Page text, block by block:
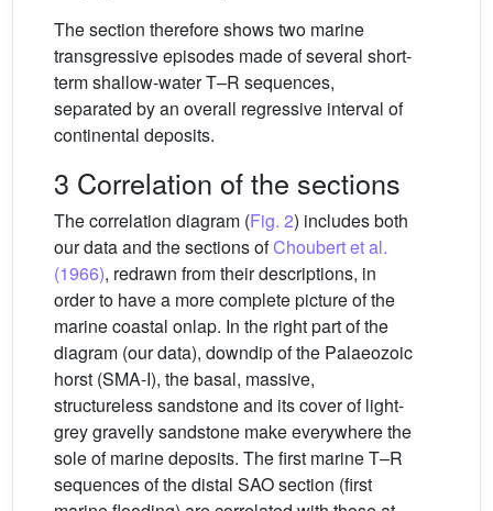
The section therefore shows two marine
transgressive episodes made of several short-
term shallow-water T–R sequences,
separated by an overall regressive interval of
continental deposits.
3 Correlation of the sections
The correlation diagram (Fig. 2) includes both
our data and the sections ofChoubert et al.
(1966), redrawn from their descriptions, in
order to have a more complete picture of the
marine coastal onlap. In the right part of the
diagram (our data), downdip of the Palaeozoic
horst (SMA-I), the basal, massive,
structureless sandstone and its cover of light-
grey gravelly sandstone make everywhere the
sole of marine deposits. The first marine T–R
sequences of the distal SAO section (first